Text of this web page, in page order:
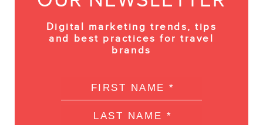
Digital marketing trends, tips
and best practices for travel
brands